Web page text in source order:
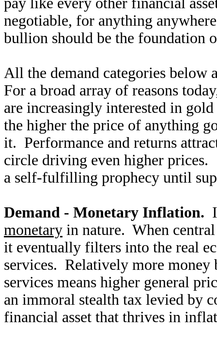
negotiable, for anything
bullion should be the foundation
All the demand categories below
For a broad array of reasons
are increasingly interested in
the higher the price of anything
it. Performance and returns
circle driving even higher prices.
a self-fulfilling prophecy until
Demand - Monetary Inflation.
monetary in nature. When
it eventually filters into the real
services. Relatively more money
services means higher general
an immoral stealth tax levied by
financial asset that thrives in